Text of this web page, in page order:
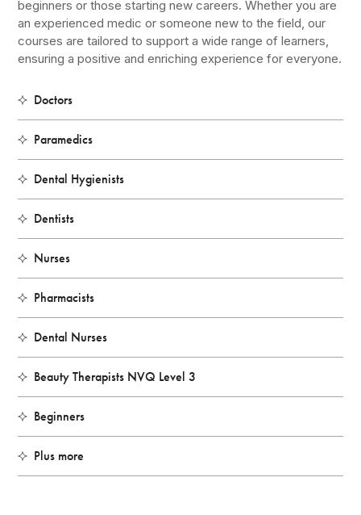
beginners or those starting new careers. Whether you are
an experienced medic or someone new to the field, our
courses are tailored to support a wide range of learners,
ensuring a positive and enriching experience for everyone.
Doctors
Paramedics
Dental Hygienists
Dentists
Nurses
Pharmacists
Dental Nurses
Beauty Therapists NVQ Level 3
Beginners
Plus more